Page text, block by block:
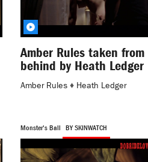
Amber Rules taken from
behind by Heath Ledger
Amber Rules♦ Heath Ledger
Monster's Ball BY SKINWATCH